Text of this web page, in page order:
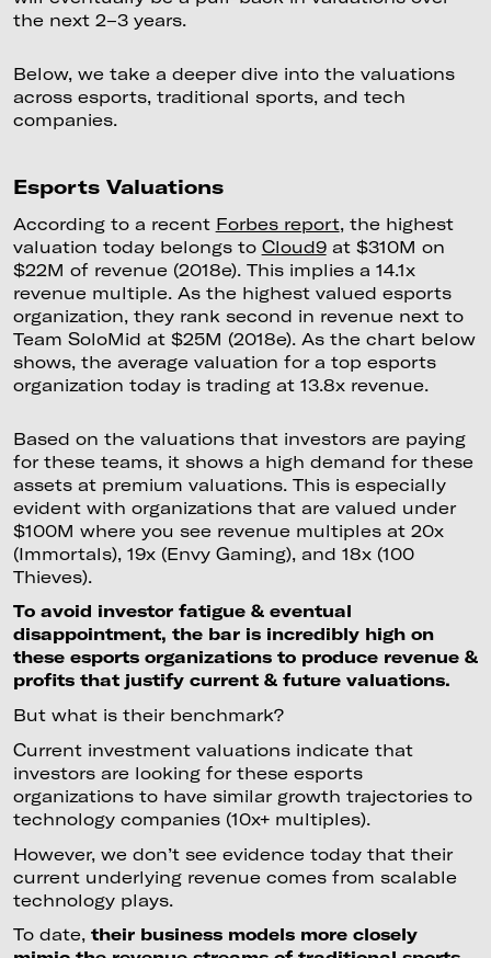
the next 2–3 years.
Below, we take a deeper dive into the valuations
across esports, traditional sports, and tech
companies.
Esports Valuations
According to a recent Forbes report, the highest
valuation today belongs to Cloud9at $310M on
$22M of revenue (2018e). This implies a 14.1x
revenue multiple. As the highest valued esports
organization, they rank second in revenue next to
Team SoloMid at $25M (2018e). As the chart below
shows, the average valuation for a top esports
organization today is trading at 13.8x revenue.
Based on the valuations that investors are paying
for these teams, it shows a high demand for these
assets at premium valuations. This is especially
evident with organizations that are valued under
$100M where you see revenue multiples at 20x
(Immortals), 19x (Envy Gaming), and 18x (100
Thieves).
To avoid investor fatigue & eventual
disappointment, the bar is incredibly high on
these esports organizations to produce revenue &
profits that justify current & future valuations.
But what is their benchmark?
Current investment valuations indicate that
investors are looking for these esports
organizations to have similar growth trajectories to
technology companies (10x+ multiples).
However, we don’t see evidence today that their
current underlying revenue comes from scalable
technology plays.
To date, their business models more closely